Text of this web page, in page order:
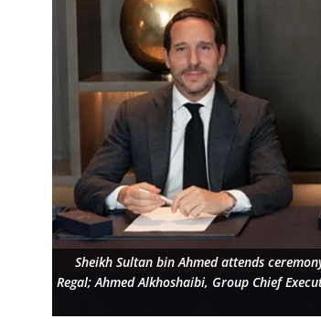
Sheikh Sultan bin Ahmed attends
Regal; Ahmed Alkhoshaibi, Group Chief